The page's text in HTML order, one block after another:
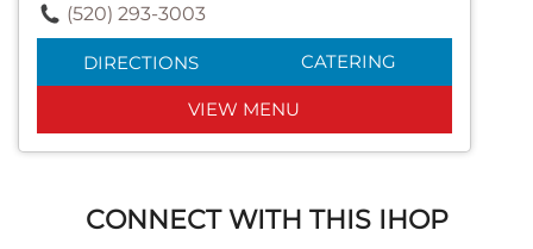
(520) 293-3003
DIRECTIONS CATERING
VIEW MENU
CONNECT WITH THIS IHOP